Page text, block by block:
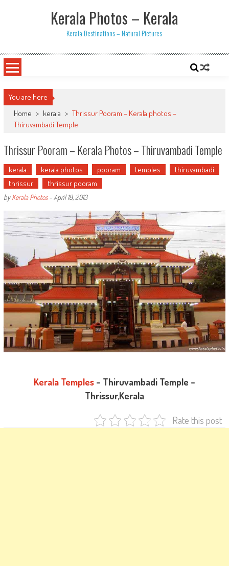
Kerala Photos – Kerala
Kerala Destinations – Natural Pictures
You are here
Home > kerala > Thrissur Pooram – Kerala photos –
Thiruvambadi Temple
Thrissur Pooram – Kerala Photos – Thiruvambadi Temple
kerala kerala photos pooram temples
thiruvambadi
thrissur
thrissur pooram
byKerala Photos- April 18, 2013
Kerala Temples– Thiruvambadi Temple –
Thrissur,Kerala
Rate this post